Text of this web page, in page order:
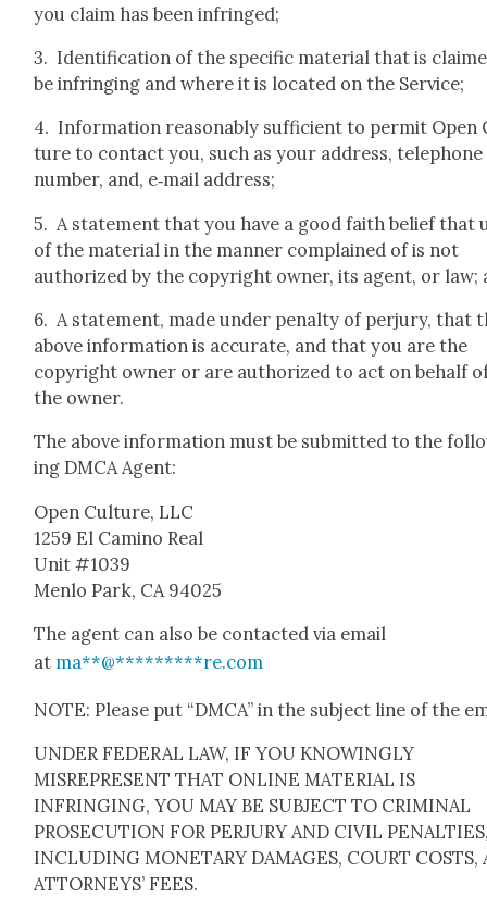
you claim has been infringed;
3. Iden­ti­fi­ca­tion of the spe­cif­ic mate­r­i­al that is
be infring­ing and where it is locat­ed on the Ser­vice;
4. Infor­ma­tion rea­son­ably suf­fi­cient to per­mit
ture to con­tact you, such as your address, tele­phone
num­ber, and, e‑mail address;
5. A state­ment that you have a good faith belief that
of the mate­r­i­al in the man­ner com­plained of is not
autho­rized by the copy­right own­er, its agent, or law;
6. A state­ment, made under penal­ty of per­jury, that
above infor­ma­tion is accu­rate, and that you are the
copy­right own­er or are autho­rized to act on behalf
the own­er.
The above infor­ma­tion must be sub­mit­ted to the
ing DMCA Agent:
Open Cul­ture, LLC
1259 El Camino Real
Unit #1039
Men­lo Park, CA 94025
The agent can also be con­tact­ed via email
at ma**@*********re.com
NOTE: Please put “DMCA” in the sub­ject line of the
UNDER FEDERAL LAW, IF YOU KNOWINGLY
MISREPRESENT THAT ONLINE MATERIAL IS
INFRINGING, YOU MAY BE SUBJECT TO CRIMINAL
PROSECUTION FOR PERJURY AND CIVIL
INCLUDING MONETARY DAMAGES, COURT COSTS,
ATTORNEYS’ FEES.